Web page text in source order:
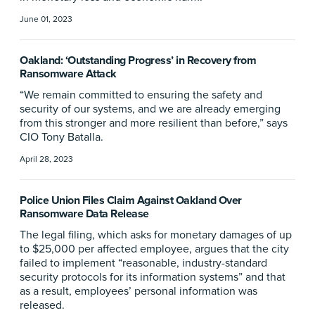
June 01, 2023
Oakland: ‘Outstanding Progress’ in Recovery from
Ransomware Attack
“We remain committed to ensuring the safety and
security of our systems, and we are already emerging
from this stronger and more resilient than before,” says
CIO Tony Batalla.
April 28, 2023
Police Union Files Claim Against Oakland Over
Ransomware Data Release
The legal filing, which asks for monetary damages of up
to $25,000 per affected employee, argues that the city
failed to implement “reasonable, industry-standard
security protocols for its information systems” and that
as a result, employees’ personal information was
released.